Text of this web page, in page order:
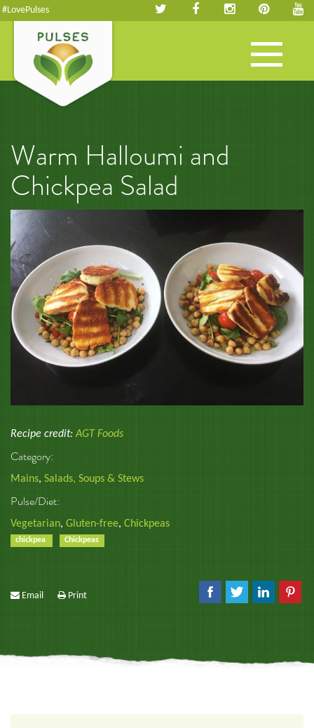
#LovePulses
Toggle
navigation
Warm Halloumi and
Chickpea Salad
Recipe credit:AGT Foods
Category:
Mains, Salads, Soups & Stews
Pulse/Diet:
Vegetarian, Gluten-free, Chickpeas
chickpea Chickpeas
Email Print